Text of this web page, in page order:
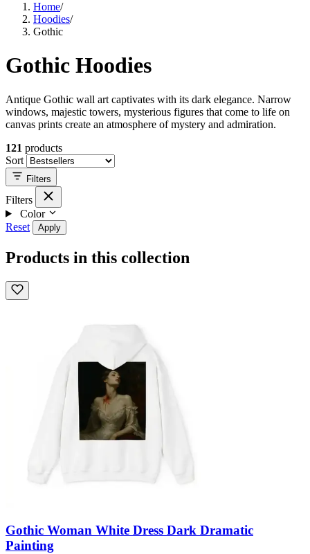
Home/
Hoodies/
Gothic
Gothic Hoodies
Antique Gothic wall art captivates with its dark elegance. Narrow
windows, majestic towers, mysterious figures that come to life on
canvas prints create an atmosphere of mystery and admiration.
121 products
Sort
Filters
Filters
Color
Reset
Apply
Products in this collection
Gothic Woman White Dress Dark Dramatic
Painting